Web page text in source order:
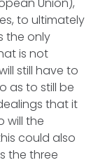
to ultimately
the only
is not
still have to
as to still be
that it
will the
could also
the three